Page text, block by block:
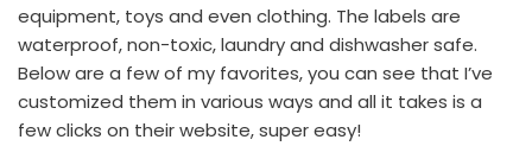
equipment, toys and even clothing. The labels are
waterproof, non-toxic, laundry and dishwasher safe.
Below are a few of my favorites, you can see that I’ve
customized them in various ways and all it takes is a
few clicks on their website, super easy!